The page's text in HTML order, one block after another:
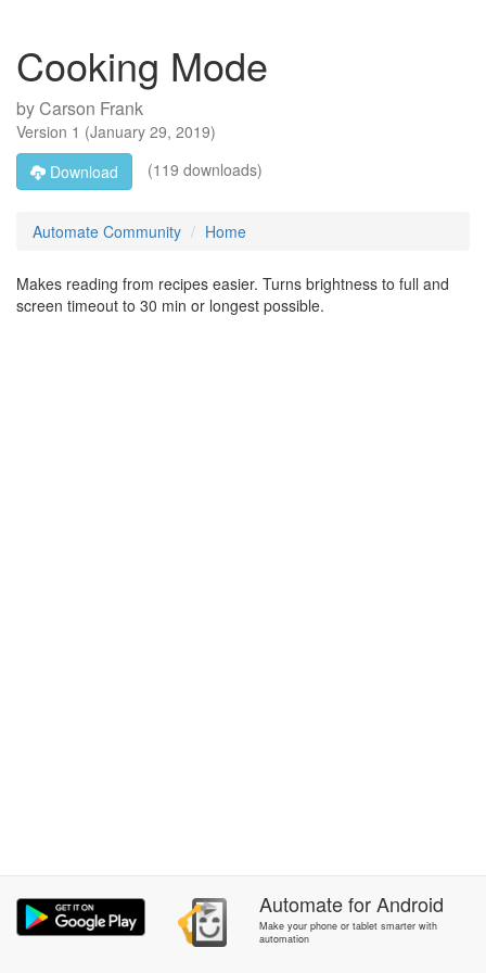
Cooking Mode
byCarson Frank
Version 1 (January 29, 2019)
Download
(119 downloads)
Automate Community Home
Makes reading from recipes easier. Turns brightness to full and
screen timeout to 30 min or longest possible.
AutomateforAndroid
Make your phone or tablet smarter with
automation